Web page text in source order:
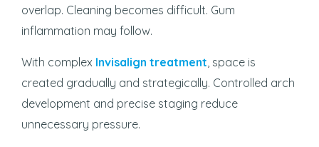
overlap. Cleaning becomes difficult. Gum
inflammation may follow.
With complex Invisalign treatment , space is
created gradually and strategically. Controlled arch
development and precise staging reduce
unnecessary pressure.